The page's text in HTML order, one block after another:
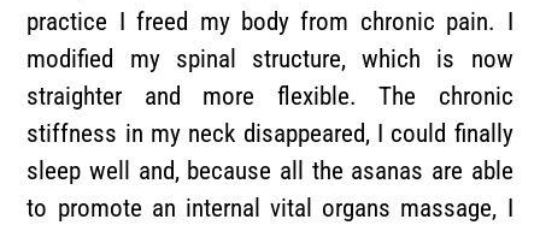
practice I freed my body from chronic pain. I
modified my spinal structure, which is now
straighter and more flexible. The chronic
stiffness in my neck disappeared, I could finally
sleep well and, because all the asanas are able
to promote an internal vital organs massage, I